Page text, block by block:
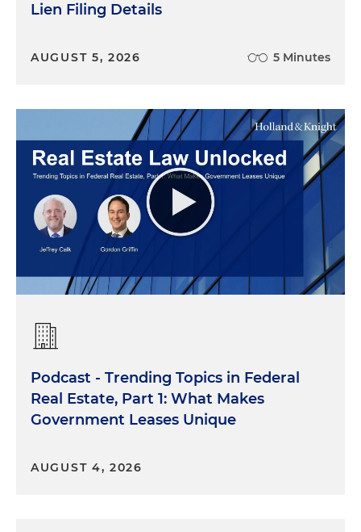
Lien Filing Details
AUGUST 5, 2026 5 Minutes
Podcast - Trending Topics in Federal
Real Estate, Part 1: What Makes
Government Leases Unique
AUGUST 4, 2026